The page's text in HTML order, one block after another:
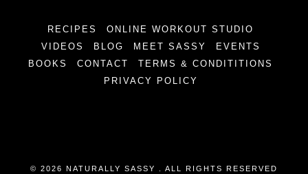
RECIPES
ONLINE WORKOUT STUDIO
VIDEOS
BLOG MEET SASSY
EVENTS
BOOKS
CONTACT
TERMS & CONDITITIONS
PRIVACY POLICY
© 2026 NATURALLY SASSY . ALL RIGHTS RESERVED